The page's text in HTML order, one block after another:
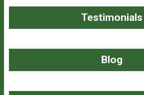
Testimonials
Blog